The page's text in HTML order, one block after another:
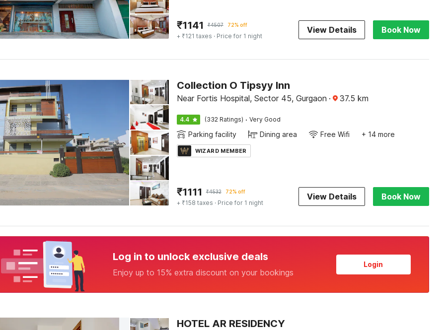
₹1141 ₹4507 72% off
+ ₹121 taxes · Price for 1 night
View Details Book Now
Collection O Tipsyy Inn
Near Fortis Hospital, Sector 45, Gurgaon · 37.5 km
4.4 (332 Ratings) · Very Good
Parking facility Dining area Free Wifi + 14 more
WIZARD MEMBER
₹1111 ₹4532 72% off
+ ₹158 taxes · Price for 1 night
View Details Book Now
Log in to unlock exclusive deals
Enjoy up to 15% extra discount on your bookings
Login
HOTEL AR RESIDENCY